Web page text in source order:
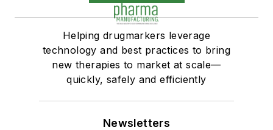
Helping drugmarkers leverage
technology and best practices to bring
new therapies to market at scale—
quickly, safely and efficiently
Newsletters